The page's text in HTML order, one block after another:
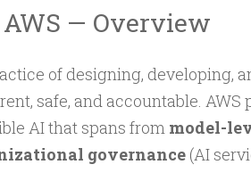
— Overview
of designing, developing,
safe, and accountable. AWS
AI that spans from model-
governance(AI